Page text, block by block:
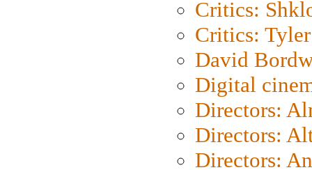
Critics:
Critics: Tyler
David
Digital
Directors:
Directors:
Directors: